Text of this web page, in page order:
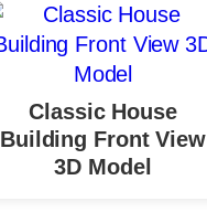
Classic House
Building Front View
3D Model